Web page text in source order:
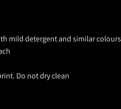
mild detergent and similar colours
Do not dry clean